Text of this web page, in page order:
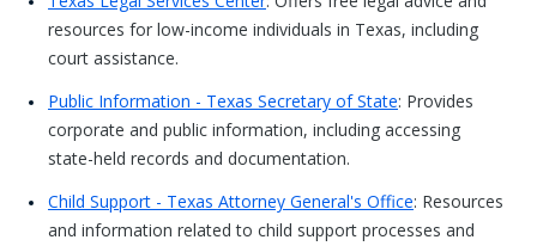
resources for low-income individuals in Texas, including
court assistance.
Public Information - Texas Secretary of State: Provides
corporate and public information, including accessing
state-held records and documentation.
Child Support - Texas Attorney General's Office: Resources
and information related to child support processes and